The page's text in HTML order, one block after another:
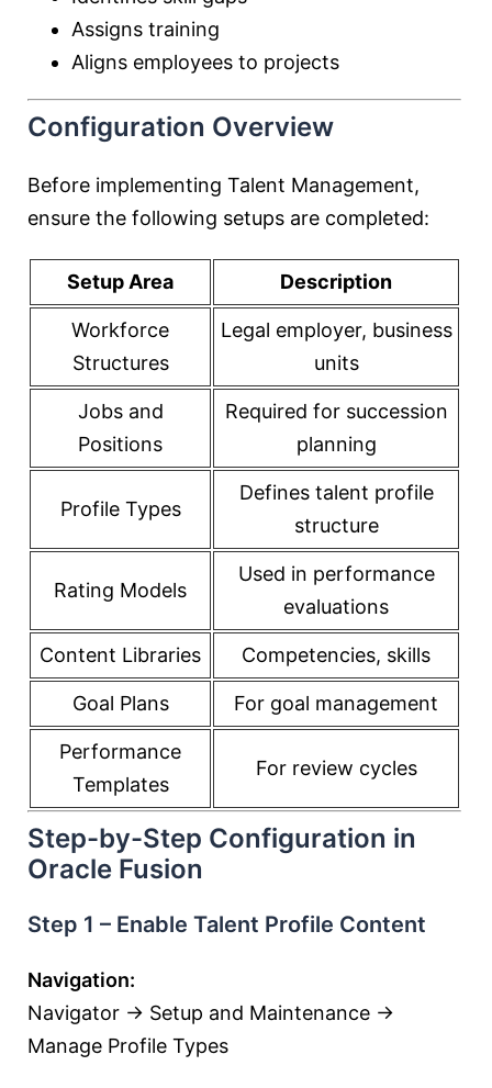
Assigns training
Aligns employees to projects
Configuration Overview
Before implementing Talent Management,
ensure the following setups are completed:
Setup Area Description
Workforce
Structures
Legal employer, business
units
Jobs and
Positions
Required for succession
planning
Profile Types
Defines talent profile
structure
Rating Models
Used in performance
evaluations
Content Libraries Competencies, skills
Goal Plans For goal management
Performance
Templates
For review cycles
Step-by-Step Configuration in
Oracle Fusion
Step 1 – Enable Talent Profile Content
Navigation:
Navigator → Setup and Maintenance →
Manage Profile Types